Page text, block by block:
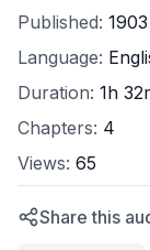
Published: 1903
Language:
Duration: 1h
Chapters: 4
Views: 65
Share this